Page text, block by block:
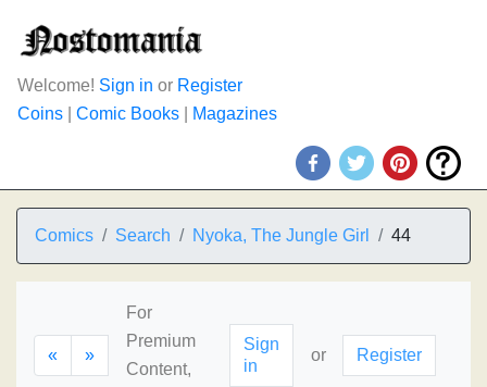
Welcome! Sign in or Register
Coins
Comic Books Magazines
Comics Search Nyoka, The Jungle Girl 44
« »
For
Premium
Content,
Sign
in
or Register